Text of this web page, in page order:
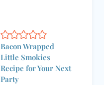
Bacon Wrapped
Little Smokies
Recipe for Your Next
Party